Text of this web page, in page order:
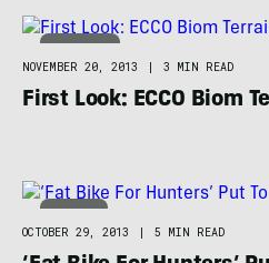
FOOTWEAR
NOVEMBER 20, 2013
| 3 MIN READ
First Look: ECCO Biom
BIKING
OCTOBER 29, 2013
| 5 MIN READ